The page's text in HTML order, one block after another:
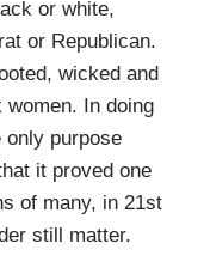
or white,
or Republican.
wicked and
In doing
only purpose
it proved one
of many, in 21st
still matter.